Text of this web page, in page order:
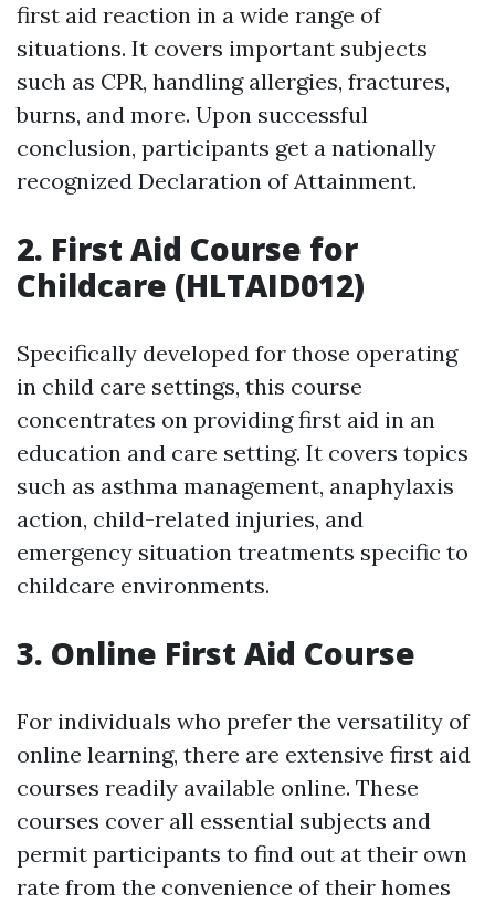
first aid reaction in a wide range of
situations. It covers important subjects
such as CPR, handling allergies, fractures,
burns, and more. Upon successful
conclusion, participants get a nationally
recognized Declaration of Attainment.
2. First Aid Course for
Childcare (HLTAID012)
Specifically developed for those operating
in child care settings, this course
concentrates on providing first aid in an
education and care setting. It covers topics
such as asthma management, anaphylaxis
action, child-related injuries, and
emergency situation treatments specific to
childcare environments.
3. Online First Aid Course
For individuals who prefer the versatility of
online learning, there are extensive first aid
courses readily available online. These
courses cover all essential subjects and
permit participants to find out at their own
rate from the convenience of their homes